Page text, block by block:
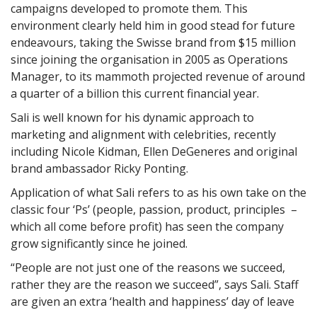
campaigns developed to promote them. This
environment clearly held him in good stead for future
endeavours, taking the Swisse brand from $15 million
since joining the organisation in 2005 as Operations
Manager, to its mammoth projected revenue of around
a quarter of a billion this current financial year.
Sali is well known for his dynamic approach to
marketing and alignment with celebrities, recently
including Nicole Kidman, Ellen DeGeneres and original
brand ambassador Ricky Ponting.
Application of what Sali refers to as his own take on the
classic four ‘Ps’ (people, passion, product, principles –
which all come before profit) has seen the company
grow significantly since he joined.
“People are not just one of the reasons we succeed,
rather they are the reason we succeed”, says Sali. Staff
are given an extra ‘health and happiness’ day of leave